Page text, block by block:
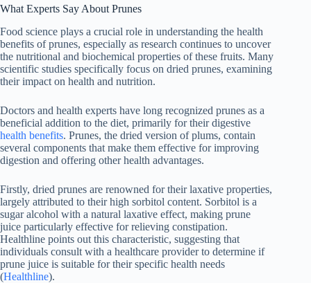
What Experts Say About Prunes
Food science plays a crucial role in understanding the health
benefits of prunes, especially as research continues to uncover
the nutritional and biochemical properties of these fruits. Many
scientific studies specifically focus on dried prunes, examining
their impact on health and nutrition.
Doctors and health experts have long recognized prunes as a
beneficial addition to the diet, primarily for their digestive
health benefits. Prunes, the dried version of plums, contain
several components that make them effective for improving
digestion and offering other health advantages.
Firstly, dried prunes are renowned for their laxative properties,
largely attributed to their high sorbitol content. Sorbitol is a
sugar alcohol with a natural laxative effect, making prune
juice particularly effective for relieving constipation.
Healthline points out this characteristic, suggesting that
individuals consult with a healthcare provider to determine if
prune juice is suitable for their specific health needs
(Healthline).